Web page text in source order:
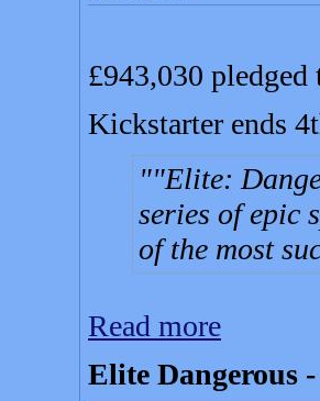
£943,030
Kickstarter ends
"Elite:
series of epic
of the most
Read more
Elite Dangerous